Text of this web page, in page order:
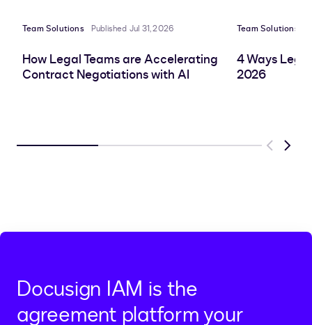
Team Solutions Published Jul 31, 2026
How Legal Teams are Accelerating
Contract Negotiations with AI
Team Solutions
4 Ways
2026
Previous
Next
Docusign IAM is the
agreement platform your